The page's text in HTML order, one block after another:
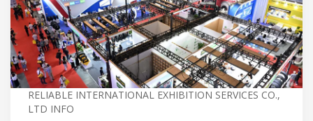
RELIABLE INTERNATIONAL EXHIBITION SERVICES CO.,
LTD INFO